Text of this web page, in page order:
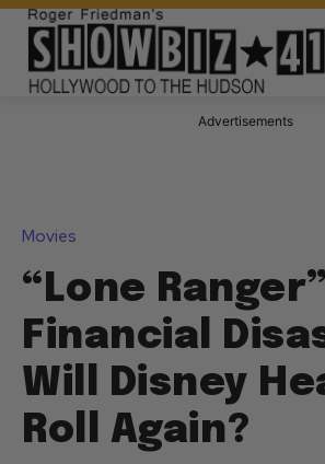
Advertisements
Movies
“Lone Ranger”
Financial
Will Disney
Roll Again?